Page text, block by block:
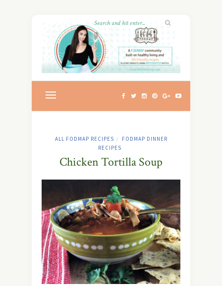
ALL FODMAP RECIPES /
FODMAP DINNER
RECIPES
Chicken Tortilla Soup